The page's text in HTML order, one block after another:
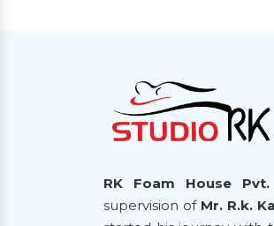
RK Foam House
supervision of Mr. R.k.